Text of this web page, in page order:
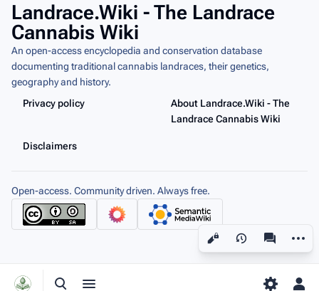
Views
Landrace.Wiki - The Landrace
Cannabis Wiki
An open-access encyclopedia and conservation database
documenting traditional cannabis landraces, their genetics,
geography and history.
Privacy policy
About Landrace.Wiki - The
Landrace Cannabis Wiki
Disclaimers
Open-access. Community driven. Always free.